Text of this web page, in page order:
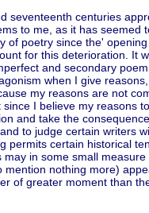
seventeenth centuries
to me, as it has seemed
of poetry since the'
for this deterioration. It
and secondary
when I give
my reasons are not
I believe my reasons
and take the
to judge certain writers
permits certain historical
in some small
nothing more)
of greater moment than